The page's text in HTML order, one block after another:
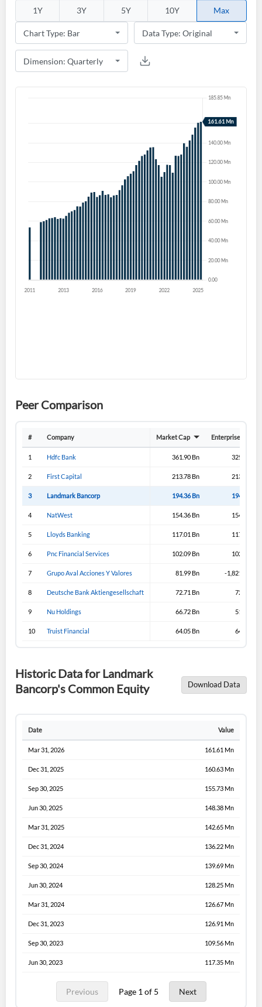
1Y 3Y 5Y 10Y Max
Peer Comparison
# Company Market Cap Enterprise Value
1 Hdfc Bank 361.90 Bn 325.70 Bn
2 First Capital 213.78 Bn 213.43 Bn
3 Landmark Bancorp 194.36 Bn 194.33 Bn
4 NatWest 154.36 Bn 154.36 Bn
5 Lloyds Banking 117.01 Bn 117.31 Bn
6 Pnc Financial Services 102.09 Bn 102.09 Bn
7 Grupo Aval Acciones Y Valores 81.99 Bn -1,821.99 Bn
8 Deutsche Bank Aktiengesellschaft 72.71 Bn 72.71 Bn
9 Nu Holdings 66.72 Bn 51.57 Bn
10 Truist Financial 64.05 Bn 64.05 Bn
Historic Data for Landmark
Bancorp's Common Equity
Download Data
Date Value
Mar 31, 2026 161.61 Mn
Dec 31, 2025 160.63 Mn
Sep 30, 2025 155.73 Mn
Jun 30, 2025 148.38 Mn
Mar 31, 2025 142.65 Mn
Dec 31, 2024 136.22 Mn
Sep 30, 2024 139.69 Mn
Jun 30, 2024 128.25 Mn
Mar 31, 2024 126.67 Mn
Dec 31, 2023 126.91 Mn
Sep 30, 2023 109.56 Mn
Jun 30, 2023 117.35 Mn
Previous Page 1 of 5 Next
Create an account
Start your journey with us today. It's free!
I agree to theprivacy policy.
Sign In
Welcome back! Please enter your details.